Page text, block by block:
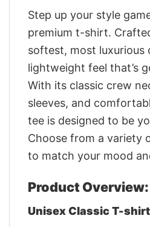
Step up your style
premium t-shirt.
softest, most
lightweight feel that’s
With its classic crew
sleeves, and
tee is designed to be
Choose from a variety
to match your mood
Product Overview:
Unisex Classic T-shirt